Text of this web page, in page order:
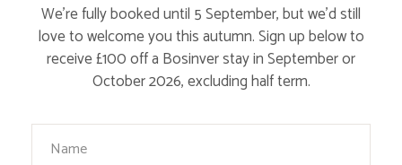
We’re fully booked until 5 September, but we’d still
love to welcome you this autumn. Sign up below to
receive £100 off a Bosinver stay in September or
October 2026, excluding half term.
Your Name